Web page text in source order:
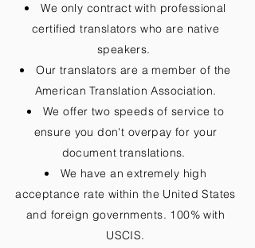
We only contract with professional
certified translators who are native
speakers.
Our translators are a member of the
American Translation Association.
We offer two speeds of service to
ensure you don't overpay for your
document translations.
We have an extremely high
acceptance rate within the United States
and foreign governments. 100% with
USCIS.